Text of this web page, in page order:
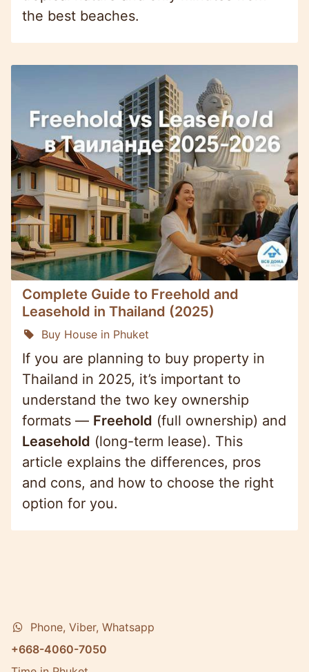
the best beaches.
Complete Guide to Freehold and
Leasehold in Thailand (2025)
Buy House in Phuket
If you are planning to buy property in
Thailand in 2025, it’s important to
understand the two key ownership
formats — Freehold (full ownership) and
Leasehold (long-term lease). This
article explains the differences, pros
and cons, and how to choose the right
option for you.
Phone, Viber, Whatsapp
+668-4060-7050